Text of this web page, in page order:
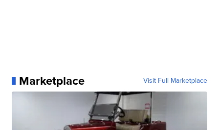
Marketplace Visit Full Marketplace